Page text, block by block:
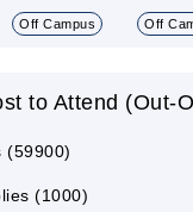
Off Campus Off
to Attend (Out-
(59900)
(1000)